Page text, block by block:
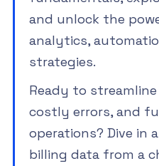
and unlock the
analytics,
strategies.
Ready to
costly errors, and
operations? Dive in
billing data from a